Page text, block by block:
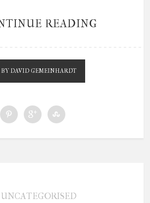
READING
BY DAVID GEMEINHARDT
UNCATEGORISED